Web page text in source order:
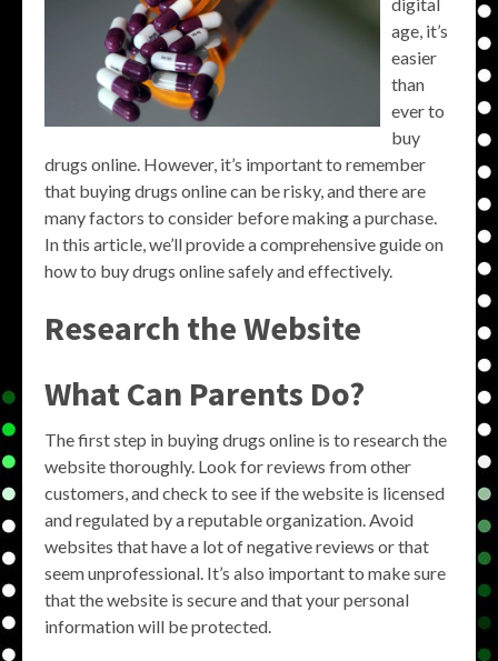
age, it’s
easier
than
ever to
buy
drugs online. However, it’s important to remember
that buying drugs online can be risky, and there are
many factors to consider before making a purchase.
In this article, we’ll provide a comprehensive guide on
how to buy drugs online safely and effectively.
Research the Website
What Can Parents Do?
The first step in buying drugs online is to research the
website thoroughly. Look for reviews from other
customers, and check to see if the website is licensed
and regulated by a reputable organization. Avoid
websites that have a lot of negative reviews or that
seem unprofessional. It’s also important to make sure
that the website is secure and that your personal
information will be protected.